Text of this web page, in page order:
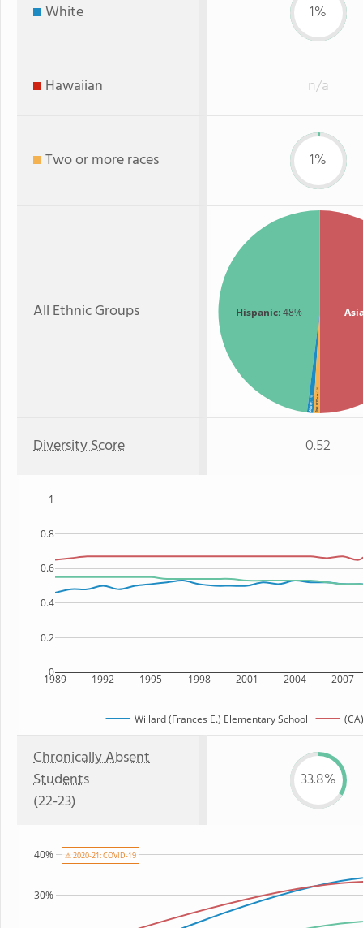
White 1%
Hawaiian n/a
Two or more races 1%
All Ethnic Groups Hispanic: 48%
White
: 1%Two or more
: 1%
Diversity Score 0.52
1989 1992 1995 1998 2001 2004 2007
0
0.2
0.4
0.6
0.8
1
Willard (Frances E.) Elementary School
Chronically Absent
Students
(22-23)
33.8%
30%
40% ⚠ 2020-21: COVID-19